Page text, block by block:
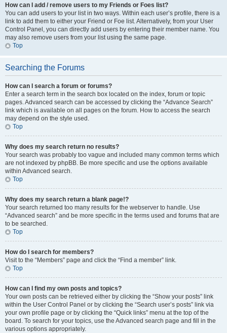
How can I add / remove users to my Friends or Foes list?
You can add users to your list in two ways. Within each user’s profile, there is a
link to add them to either your Friend or Foe list. Alternatively, from your User
Control Panel, you can directly add users by entering their member name. You
may also remove users from your list using the same page.
Top
Searching the Forums
How can I search a forum or forums?
Enter a search term in the search box located on the index, forum or topic
pages. Advanced search can be accessed by clicking the “Advance Search”
link which is available on all pages on the forum. How to access the search
may depend on the style used.
Top
Why does my search return no results?
Your search was probably too vague and included many common terms which
are not indexed by phpBB. Be more specific and use the options available
within Advanced search.
Top
Why does my search return a blank page!?
Your search returned too many results for the webserver to handle. Use
“Advanced search” and be more specific in the terms used and forums that are
to be searched.
Top
How do I search for members?
Visit to the “Members” page and click the “Find a member” link.
Top
How can I find my own posts and topics?
Your own posts can be retrieved either by clicking the “Show your posts” link
within the User Control Panel or by clicking the “Search user’s posts” link via
your own profile page or by clicking the “Quick links” menu at the top of the
board. To search for your topics, use the Advanced search page and fill in the
various options appropriately.